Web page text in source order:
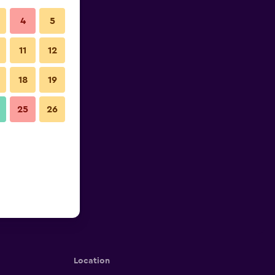
Location
4 5
11 12
18 19
25 26